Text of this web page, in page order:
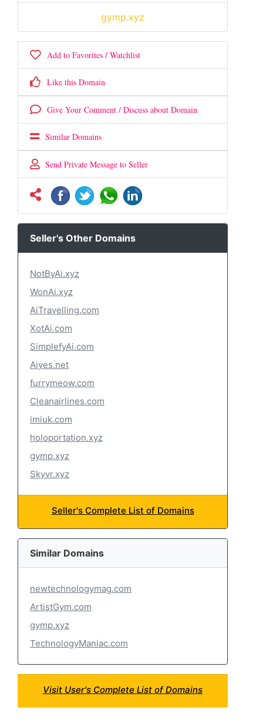
gymp.xyz
Add to Favorites / Watchlist
Like this Domain
Give Your Comment / Discuss about Domain
Similar Domains
Send Private Message to Seller
Seller's Other Domains
NotByAi.xyz
WonAi.xyz
AiTravelling.com
XotAi.com
SimplefyAi.com
Aiyes.net
furrymeow.com
Cleanairlines.com
imiuk.com
holoportation.xyz
gymp.xyz
Skyvr.xyz
Seller's Complete List of Domains
Similar Domains
newtechnologymag.com
ArtistGym.com
gymp.xyz
TechnologyManiac.com
Visit User's Complete List of Domains